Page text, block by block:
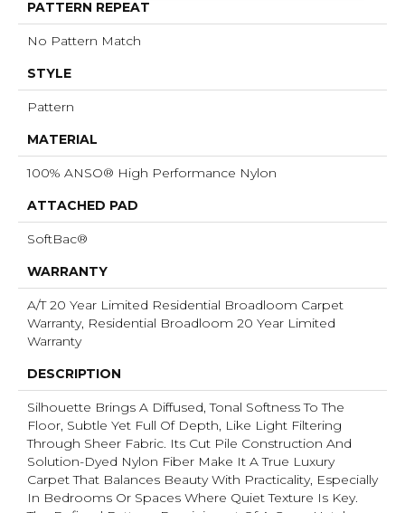
PATTERN REPEAT
No Pattern Match
STYLE
Pattern
MATERIAL
100% ANSO® High Performance Nylon
ATTACHED PAD
SoftBac®
WARRANTY
A/T 20 Year Limited Residential Broadloom Carpet
Warranty, Residential Broadloom 20 Year Limited
Warranty
DESCRIPTION
Silhouette Brings A Diffused, Tonal Softness To The
Floor, Subtle Yet Full Of Depth, Like Light Filtering
Through Sheer Fabric. Its Cut Pile Construction And
Solution-Dyed Nylon Fiber Make It A True Luxury
Carpet That Balances Beauty With Practicality, Especially
In Bedrooms Or Spaces Where Quiet Texture Is Key.